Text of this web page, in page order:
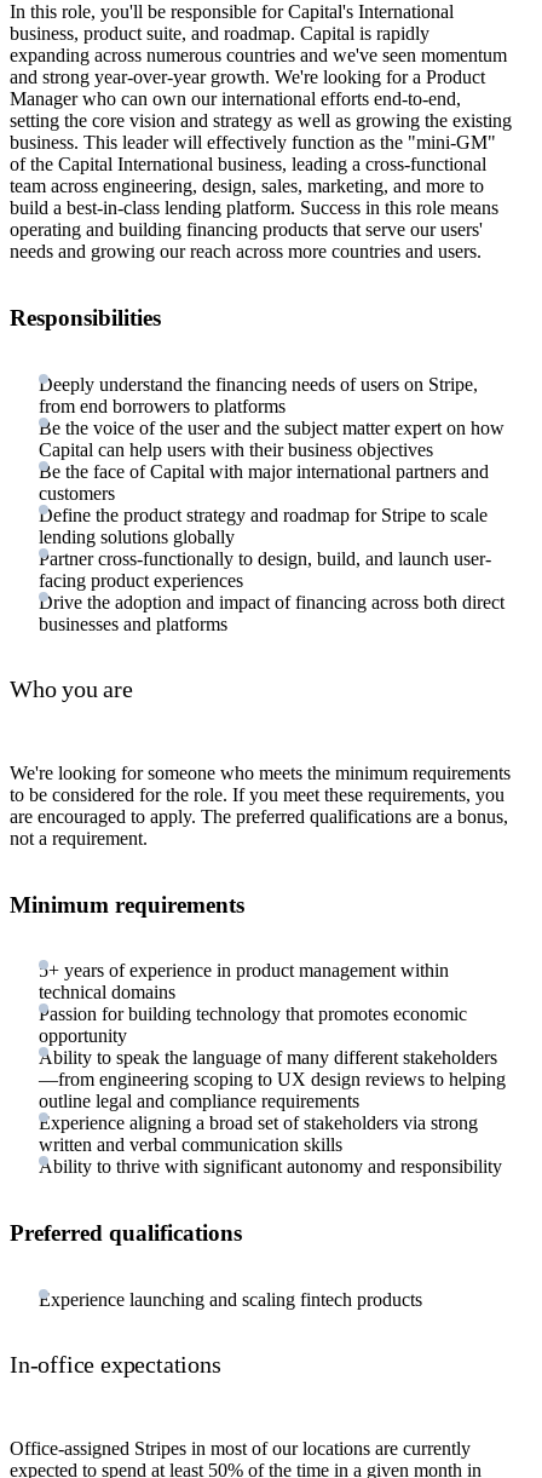
In this role, you'll be responsible for Capital's International
business, product suite, and roadmap. Capital is rapidly
expanding across numerous countries and we've seen momentum
and strong year-over-year growth. We're looking for a Product
Manager who can own our international efforts end-to-end,
setting the core vision and strategy as well as growing the existing
business. This leader will effectively function as the "mini-GM"
of the Capital International business, leading a cross-functional
team across engineering, design, sales, marketing, and more to
build a best-in-class lending platform. Success in this role means
operating and building financing products that serve our users'
needs and growing our reach across more countries and users.
Responsibilities
Deeply understand the financing needs of users on Stripe,
from end borrowers to platforms
Be the voice of the user and the subject matter expert on how
Capital can help users with their business objectives
Be the face of Capital with major international partners and
customers
Define the product strategy and roadmap for Stripe to scale
lending solutions globally
Partner cross-functionally to design, build, and launch user-
facing product experiences
Drive the adoption and impact of financing across both direct
businesses and platforms
Who you are
We're looking for someone who meets the minimum requirements
to be considered for the role. If you meet these requirements, you
are encouraged to apply. The preferred qualifications are a bonus,
not a requirement.
Minimum requirements
5+ years of experience in product management within
technical domains
Passion for building technology that promotes economic
opportunity
Ability to speak the language of many different stakeholders
—from engineering scoping to UX design reviews to helping
outline legal and compliance requirements
Experience aligning a broad set of stakeholders via strong
written and verbal communication skills
Ability to thrive with significant autonomy and responsibility
Preferred qualifications
Experience launching and scaling fintech products
In-office expectations
Office-assigned Stripes in most of our locations are currently
expected to spend at least 50% of the time in a given month in